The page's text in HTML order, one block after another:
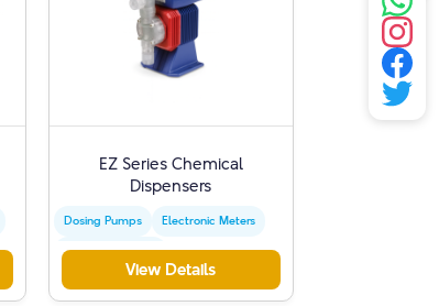
EZ Series Chemical
Dispensers
Dosing Pumps
Electronic Meters
Water Treatment
View Details